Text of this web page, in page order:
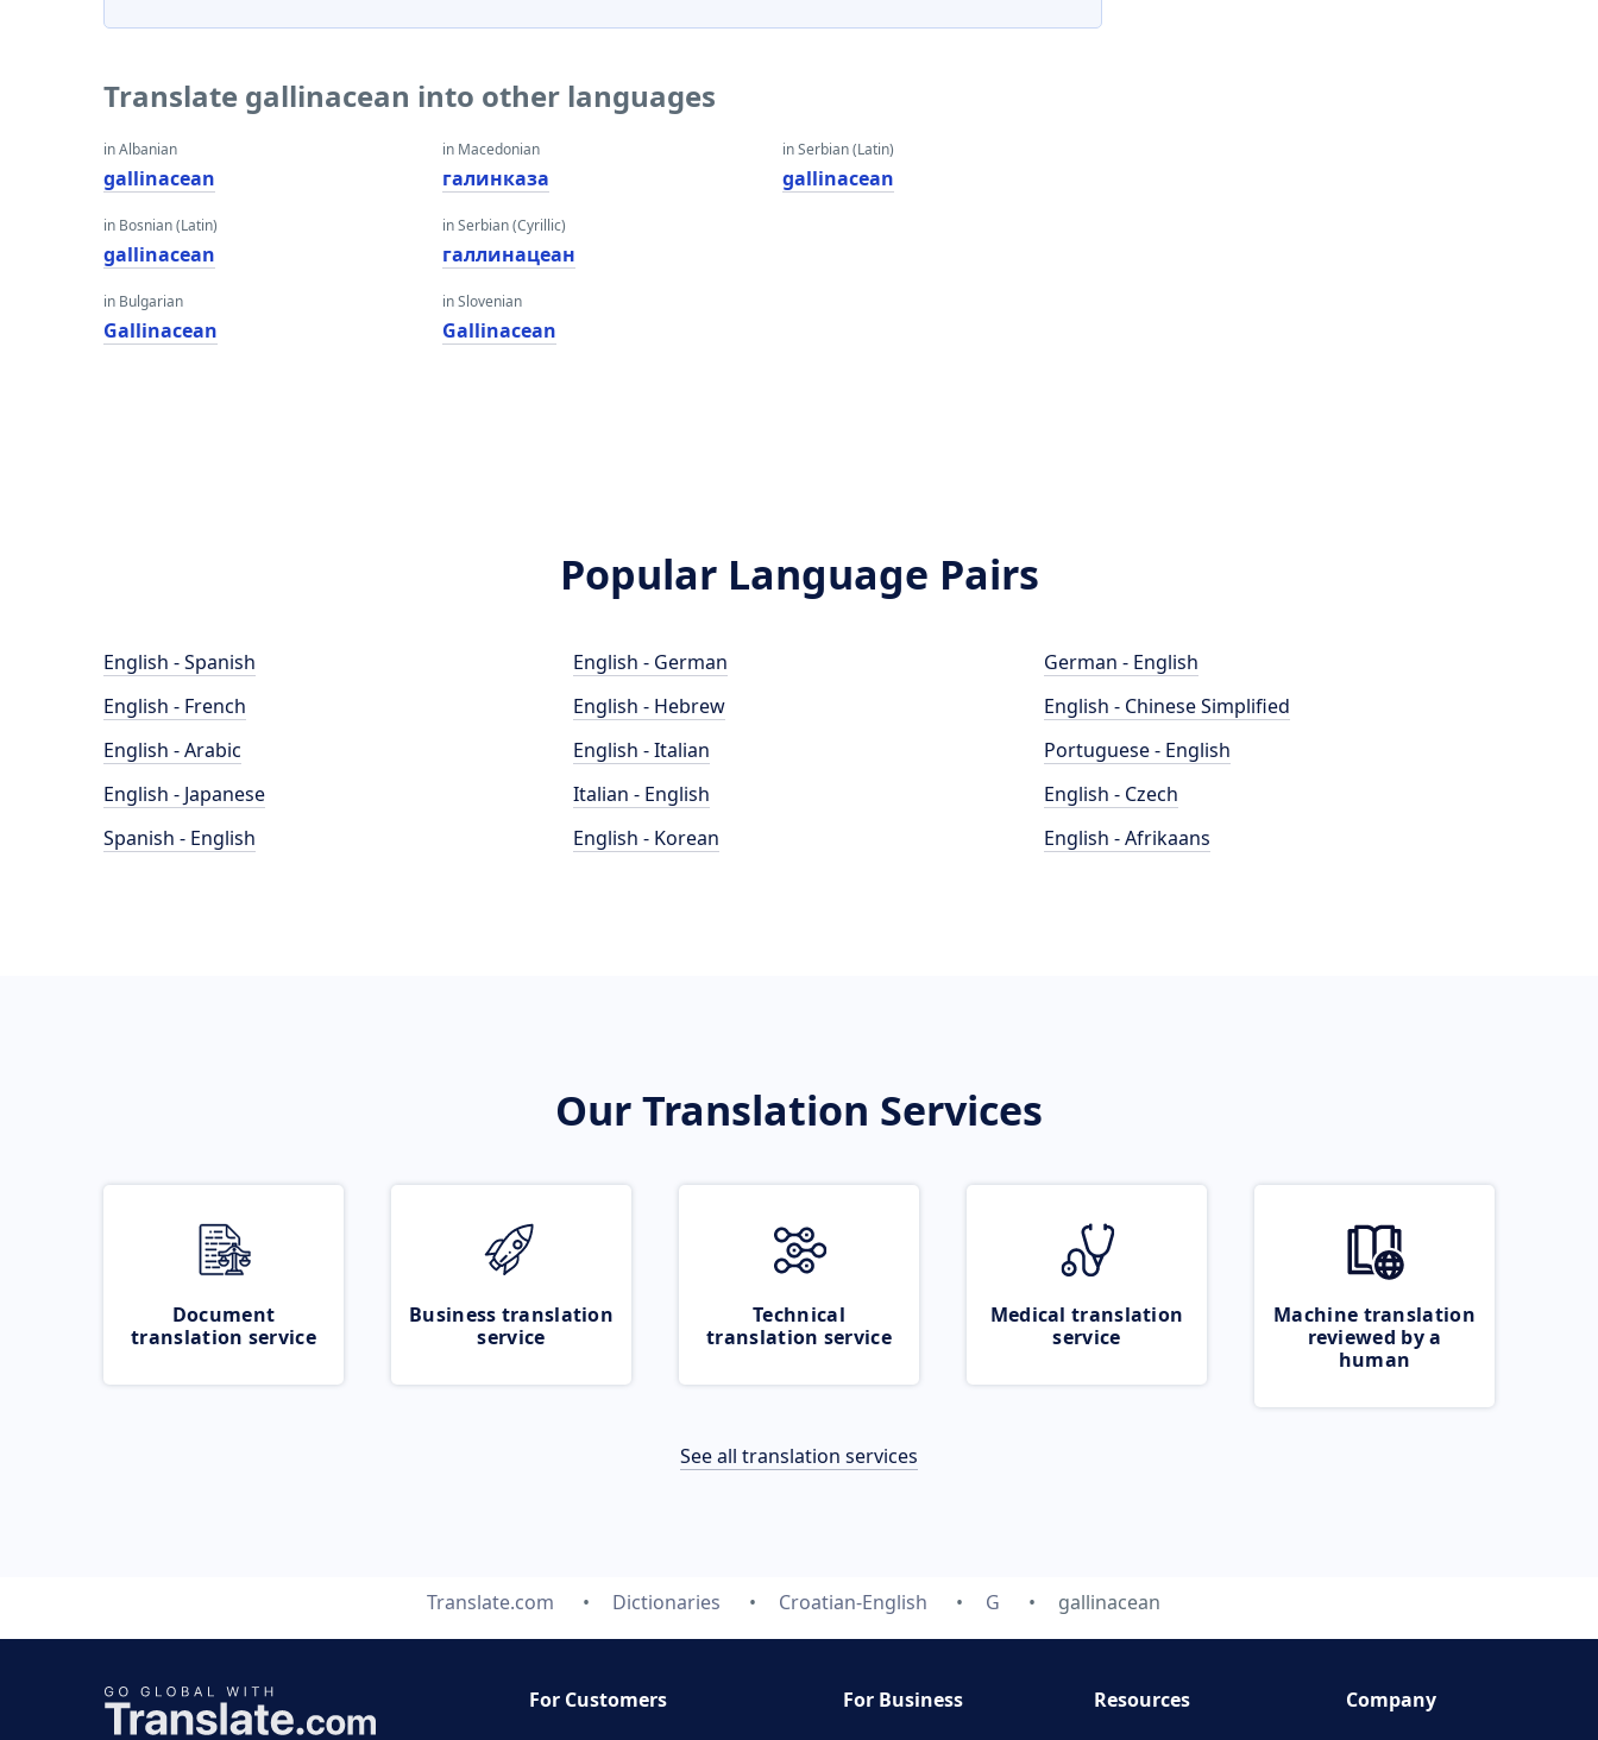
Translate gallinacean into other languages
in Albanian
gallinacean
in Bosnian (Latin)
gallinacean
in Bulgarian
Gallinacean
in Macedonian
галинказа
in Serbian (Cyrillic)
галлинацеан
in Slovenian
Gallinacean
in Serbian (Latin)
gallinacean
Popular Language Pairs
English - Spanish
English - French
English - Arabic
English - Japanese
Spanish - English
English - German
English - Hebrew
English - Italian
Italian - English
English - Korean
German - English
English - Chinese Simplified
Portuguese - English
English - Czech
English - Afrikaans
Our Translation Services
Document
translation service
Business translation
service
Technical
translation service
Medical translation
service
Machine translation
reviewed by a
human
See all translation services
Translate.com Dictionaries Croatian-English G gallinacean
For Customers
For Business
Resources
Company